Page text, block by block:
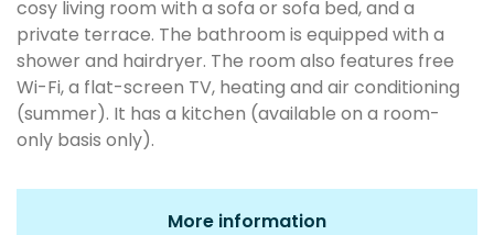
cosy living room with a sofa or sofa bed, and a
private terrace. The bathroom is equipped with a
shower and hairdryer. The room also features free
Wi-Fi, a flat-screen TV, heating and air conditioning
(summer). It has a kitchen (available on a room-
only basis only).
More information